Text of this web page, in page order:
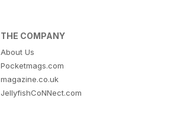
THE COMPANY
About Us
Pocketmags.com
magazine.co.uk
JellyfishCoNNect.com